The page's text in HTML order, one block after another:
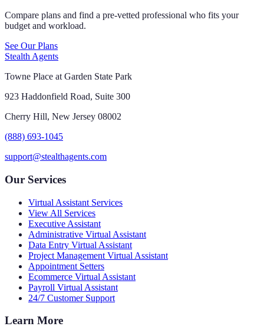
Compare plans and find a pre-vetted professional who fits your
budget and workload.
See Our Plans
Stealth Agents
Towne Place at Garden State Park
923 Haddonfield Road, Suite 300
Cherry Hill, New Jersey 08002
(888) 693-1045
support@stealthagents.com
Our Services
Virtual Assistant Services
View All Services
Executive Assistant
Administrative Virtual Assistant
Data Entry Virtual Assistant
Project Management Virtual Assistant
Appointment Setters
Ecommerce Virtual Assistant
Payroll Virtual Assistant
24/7 Customer Support
Learn More